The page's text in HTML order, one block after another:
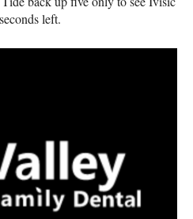
left.